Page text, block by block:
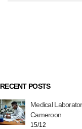
RECENT POSTS
Medical
Cameroon
15/12